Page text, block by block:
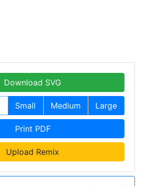
Download SVG
Small Medium Large
Print PDF
Upload Remix